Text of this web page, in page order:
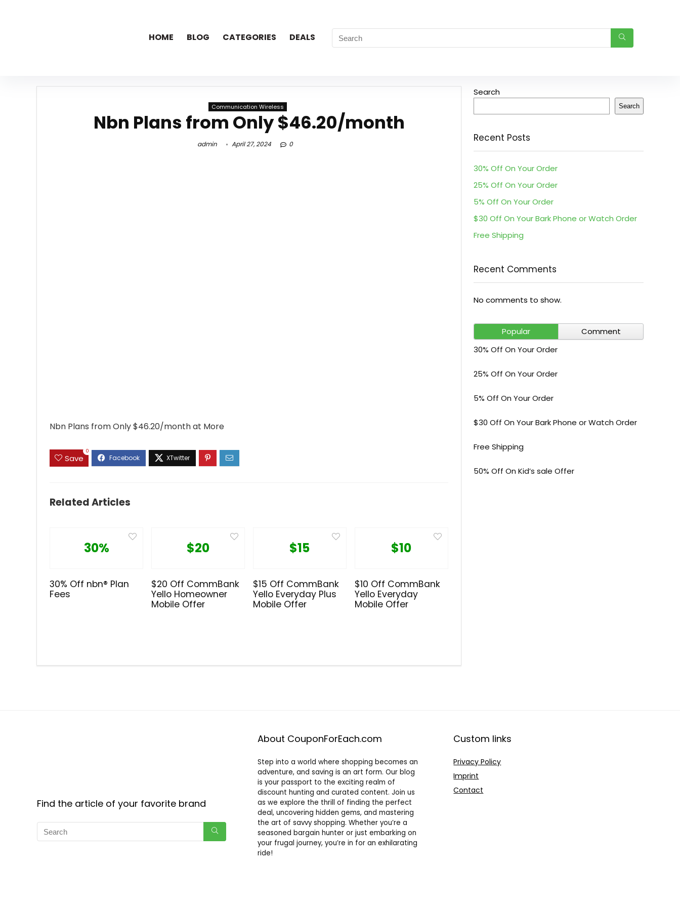
HOME BLOG CATEGORIES DEALS
Communication Wireless
Nbn Plans from Only $46.20/month
admin April 27, 2024 0
Nbn Plans from Only $46.20/month at More
Save
0
Related Articles
30%
30% Off nbn® Plan
Fees
$20
$20 Off CommBank
Yello Homeowner
Mobile Offer
$15
$15 Off CommBank
Yello Everyday Plus
Mobile Offer
$10
$10 Off CommBank
Yello Everyday
Mobile Offer
Search
Search
Recent Posts
30% Off On Your Order
25% Off On Your Order
5% Off On Your Order
$30 Off On Your Bark Phone or Watch Order
Free Shipping
Recent Comments
No comments to show.
Popular
Comment
30% Off On Your Order
25% Off On Your Order
5% Off On Your Order
$30 Off On Your Bark Phone or Watch Order
Free Shipping
50% Off On Kid’s sale Offer
Find the article of your favorite brand
About CouponForEach.com
Step into a world where shopping becomes an
adventure, and saving is an art form. Our blog
is your passport to the exciting realm of
discount hunting and curated content. Join us
as we explore the thrill of finding the perfect
deal, uncovering hidden gems, and mastering
the art of savvy shopping. Whether you’re a
seasoned bargain hunter or just embarking on
your frugal journey, you’re in for an exhilarating
ride!
Custom links
Privacy Policy
Imprint
Contact